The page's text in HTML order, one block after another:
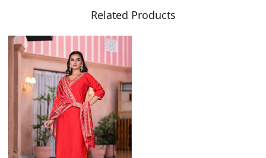
Related Products